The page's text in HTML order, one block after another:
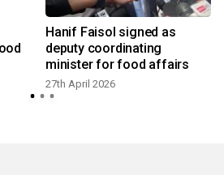
Hanif Faisol signed as
deputy coordinating
minister for food affairs
27th April 2026